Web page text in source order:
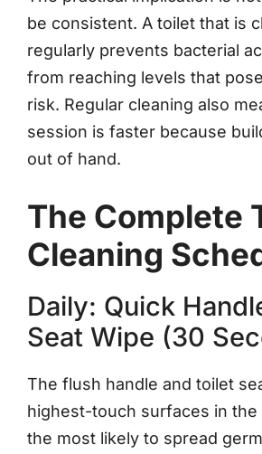
be consistent. A toilet that is
regularly prevents bacterial
from reaching levels that
risk. Regular cleaning also
session is faster because
out of hand.
The Complete
Cleaning
Daily: Quick
Seat Wipe (30
The flush handle and toilet
highest-touch surfaces in the
the most likely to spread